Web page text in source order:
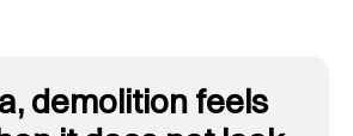
demolition feels